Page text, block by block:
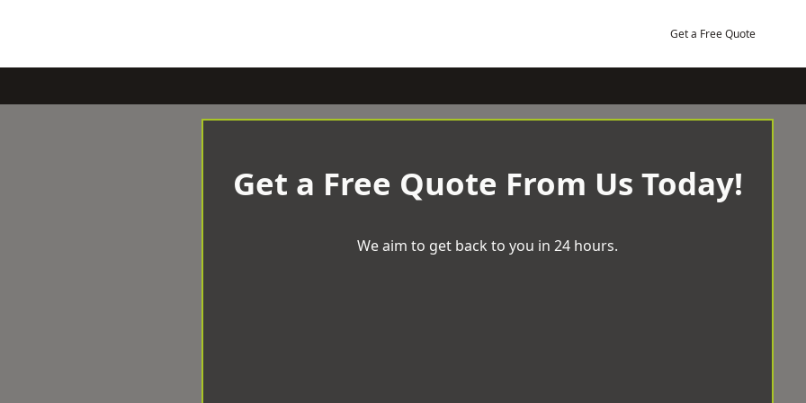
Get a Free Quote
Get a Free Quote From Us Today!
We aim to get back to you in 24 hours.